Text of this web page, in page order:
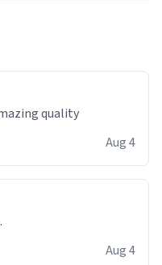
quality
Aug 4
Aug 4